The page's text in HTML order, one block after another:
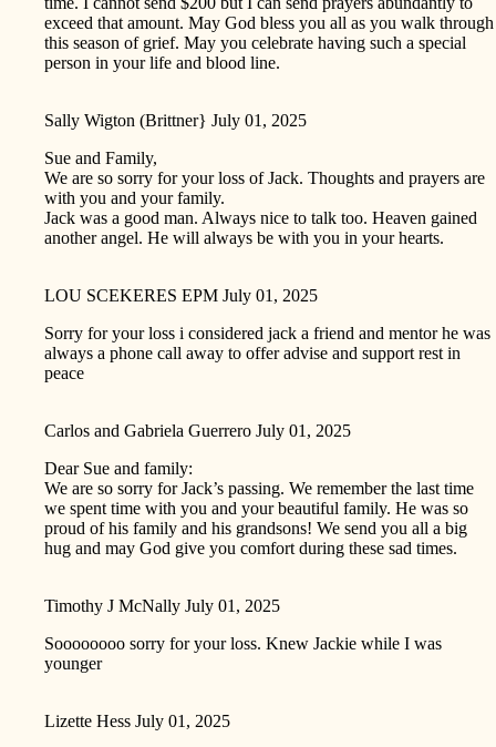
exceed that amount. May God bless you all as you walk through
this season of grief. May you celebrate having such a special
person in your life and blood line.
Sally Wigton (Brittner} July 01, 2025
Sue and Family,
We are so sorry for your loss of Jack. Thoughts and prayers are
with you and your family.
Jack was a good man. Always nice to talk too. Heaven gained
another angel. He will always be with you in your hearts.
LOU SCEKERES EPM July 01, 2025
Sorry for your loss i considered jack a friend and mentor he was
always a phone call away to offer advise and support rest in
peace
Carlos and Gabriela Guerrero July 01, 2025
Dear Sue and family:
We are so sorry for Jack’s passing. We remember the last time
we spent time with you and your beautiful family. He was so
proud of his family and his grandsons! We send you all a big
hug and may God give you comfort during these sad times.
Timothy J McNally July 01, 2025
Soooooooo sorry for your loss. Knew Jackie while I was
younger
Lizette Hess July 01, 2025